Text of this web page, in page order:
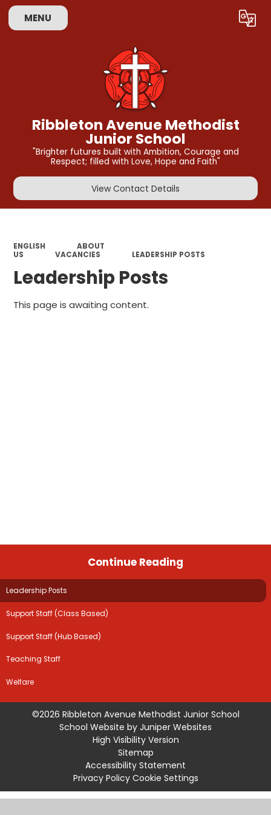
MENU Translate
Ribbleton Avenue Methodist
Junior School
"Brighter futures built with Ambition, Courage and
Respect; filled with Love, Hope and Faith"
View Contact Details
ENGLISH
ABOUT
US
VACANCIES LEADERSHIP POSTS
Leadership Posts
This page is awaiting content.
Continue Reading
Leadership Posts
Support Staff (Class Based)
Support Staff (Hub Based)
Teaching Staff
Welfare
©2026 Ribbleton Avenue Methodist Junior School
School Website by Juniper Websites
High Visibility Version
Sitemap
Accessibility Statement
Privacy Policy Cookie Settings